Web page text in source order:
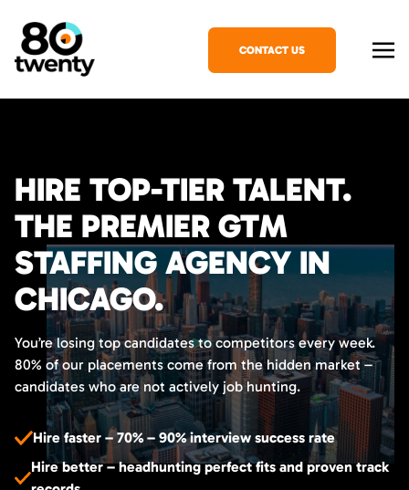
CONTACT US
HIRE TOP-TIER TALENT.
THE PREMIER GTM
STAFFING AGENCY IN
CHICAGO.
You’re losing top candidates to competitors every week.
80% of our placements come from the hidden market –
candidates who are not actively job hunting.
Hire faster – 70% – 90% interview success rate
Hire better – headhunting perfect fits and proven track